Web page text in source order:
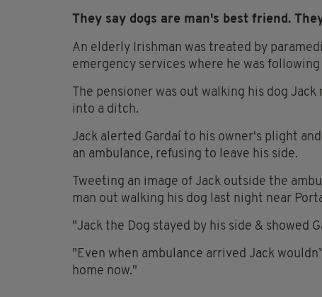
They say dogs are man's best friend.
An elderly Irishman was treated by
emergency services where he was following
The pensioner was out walking his dog
into a ditch.
Jack alerted Gardaí to his owner's plight
an ambulance, refusing to leave his side.
Tweeting an image of Jack outside the
man out walking his dog last night near
"Jack the Dog stayed by his side & showed
"Even when ambulance arrived Jack
home now."